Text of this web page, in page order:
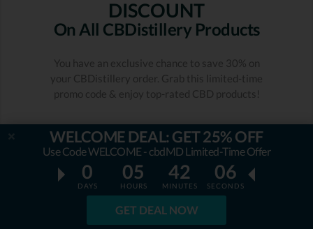
DISCOUNT
On All CBDistillery Products
You have an exclusive chance to save 30% on
your CBDistillery order. Grab this limited-time
promo code & enjoy top-rated CBD products!
Expiration date: 11/08/2026 931 People Used
Only 37 Left
RATING
5.0
WELCOME DEAL: GET 25% OFF
Use Code WELCOME - cbdMD Limited-Time Offer
0
DAYS
05
HOURS
42
MINUTES
05
SECONDS
GET DEAL NOW